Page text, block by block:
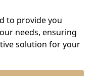
to provide you
needs, ensuring
solution for your